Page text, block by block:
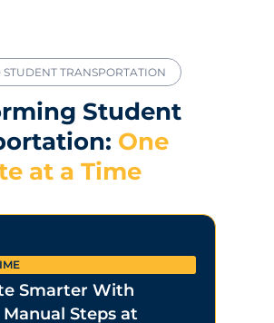
TRANSPORTATION
Student
One
at a Time
Smarter With
Steps at